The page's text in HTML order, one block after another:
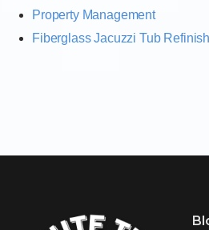
Property Management
Fiberglass Jacuzzi Tub